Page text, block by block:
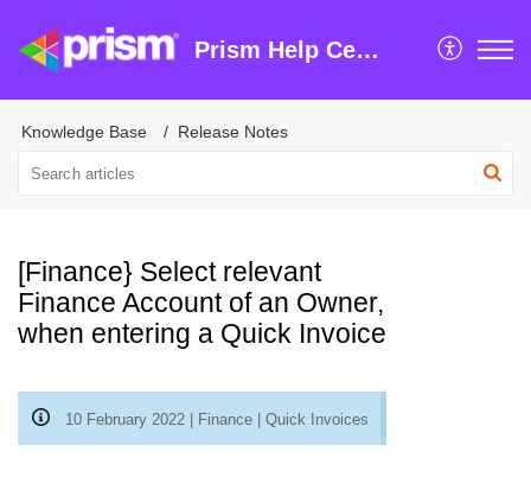
Prism Help Centre
Knowledge Base Release Notes
[Finance} Select relevant
Finance Account of an Owner,
when entering a Quick Invoice
10 February 2022 | Finance | Quick Invoices